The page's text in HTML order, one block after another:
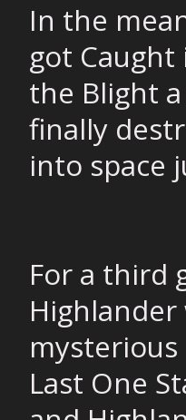
In the
got
the Blight
finally
into space
For a third
Last One